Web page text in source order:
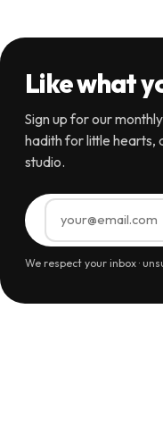
Like what
Sign up for our
hadith for little hearts,
studio.
We respect your inbox ·